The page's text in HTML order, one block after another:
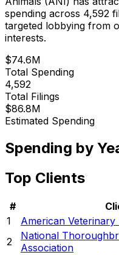
spending across 4,592
targeted lobbying from
interests.
$74.6M
Total Spending
4,592
Total Filings
$86.8M
Estimated Spending
Spending by
Top Clients
#
1
American
2
National
Association